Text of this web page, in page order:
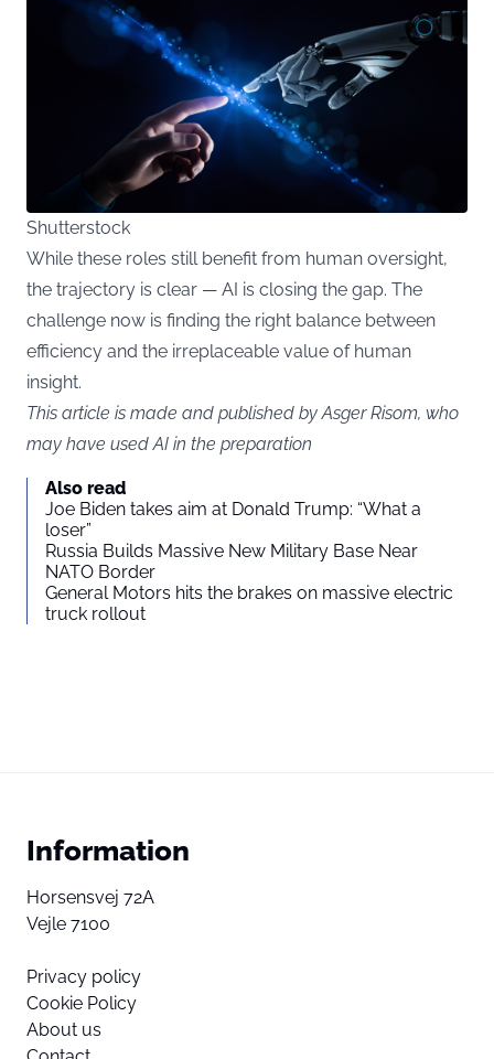
Shutterstock
While these roles still benefit from human oversight,
the trajectory is clear — AI is closing the gap. The
challenge now is finding the right balance between
efficiency and the irreplaceable value of human
insight.
This article is made and published by Asger Risom, who
may have used AI in the preparation
Also read
Joe Biden takes aim at Donald Trump: “What a
loser”
Russia Builds Massive New Military Base Near
NATO Border
General Motors hits the brakes on massive electric
truck rollout
Information
Horsensvej 72A
Vejle 7100
Privacy policy
Cookie Policy
About us